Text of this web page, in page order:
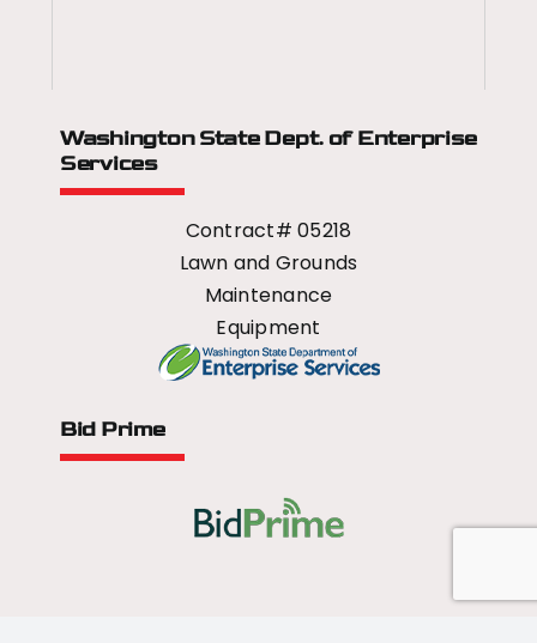
Washington State Dept. of Enterprise
Services
Contract# 05218
Lawn and Grounds
Maintenance
Equipment
Bid Prime